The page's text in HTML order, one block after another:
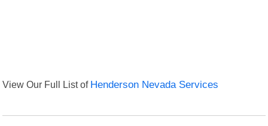
View Our Full List of Henderson Nevada Services